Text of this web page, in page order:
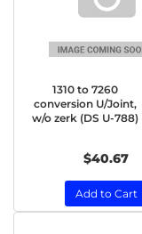
1310 to 7260
conversion U/Joint,
w/o zerk (DS U-788)
$40.67
Add to Cart